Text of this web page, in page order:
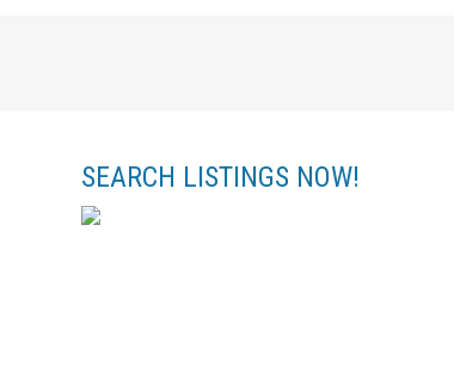
SEARCH LISTINGS NOW!